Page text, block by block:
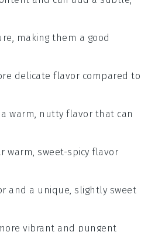
making them a good
delicate flavor compared to
warm, nutty flavor that can
warm, sweet-spicy flavor
and a unique, slightly sweet
vibrant and pungent